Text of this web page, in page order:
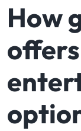
How